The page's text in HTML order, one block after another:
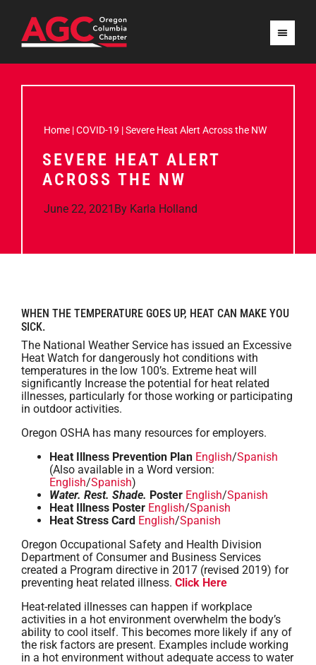
Home |COVID-19 |Severe Heat Alert Across the NW
SEVERE HEAT ALERT
ACROSS THE NW
June 22, 2021 By Karla Holland
WHEN THE TEMPERATURE GOES UP, HEAT CAN MAKE YOU
SICK.
The National Weather Service has issued an Excessive
Heat Watch for dangerously hot conditions with
temperatures in the low 100’s. Extreme heat will
significantly Increase the potential for heat related
illnesses, particularly for those working or participating
in outdoor activities.
Oregon OSHA has many resources for employers.
Heat Illness Prevention Plan English/Spanish
(Also available in a Word version:
English/Spanish)
Water. Rest. Shade. Poster English/Spanish
Heat Illness Poster English/Spanish
Heat Stress Card English/Spanish
Oregon Occupational Safety and Health Division
Department of Consumer and Business Services
created a Program directive in 2017 (revised 2019) for
preventing heat related illness. Click Here
Heat-related illnesses can happen if workplace
activities in a hot environment overwhelm the body’s
ability to cool itself. This becomes more likely if any of
the risk factors are present. Examples include working
in a hot environment without adequate access to water